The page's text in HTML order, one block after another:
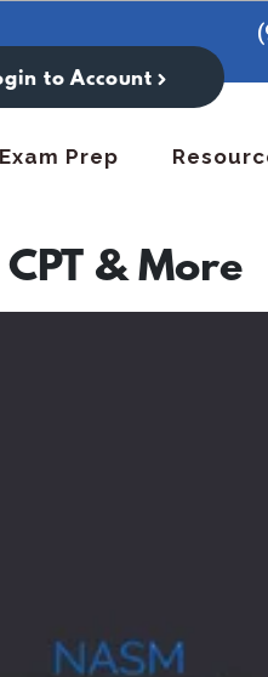
to Account
Exam Prep
& More